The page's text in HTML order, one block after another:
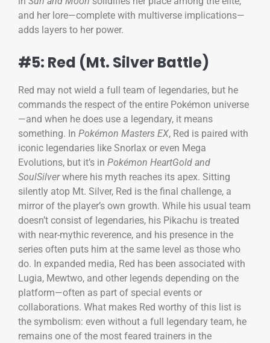
and her lore—complete with multiverse implications—
adds layers to her power.
#5: Red (Mt. Silver Battle)
Red may not wield a full team of legendaries, but he
commands the respect of the entire Pokémon universe
—and when he does use a legendary, it means
something. In Pokémon Masters EX, Red is paired with
iconic legendaries like Snorlax or even Mega
Evolutions, but it’s in Pokémon HeartGold and
SoulSilverwhere his myth reaches its apex. Sitting
silently atop Mt. Silver, Red is the final challenge, a
mirror of the player’s own growth. While his usual team
doesn’t consist of legendaries, his Pikachu is treated
with near-mythic reverence, and his presence in the
series often puts him at the same level as those who
do. In expanded media, Red has been associated with
Lugia, Mewtwo, and other legends depending on the
platform—often as part of special events or
collaborations. What makes Red worthy of this list is
the symbolism: even without a full legendary team, he
remains one of the most feared trainers in the